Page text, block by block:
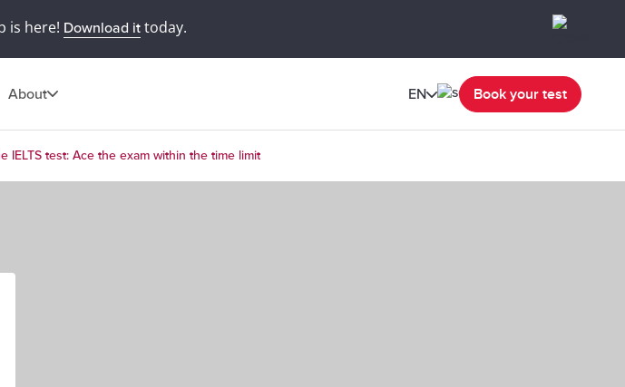
is here! Download ittoday.
About EN Book your test
IELTS test: Ace the exam within the time limit